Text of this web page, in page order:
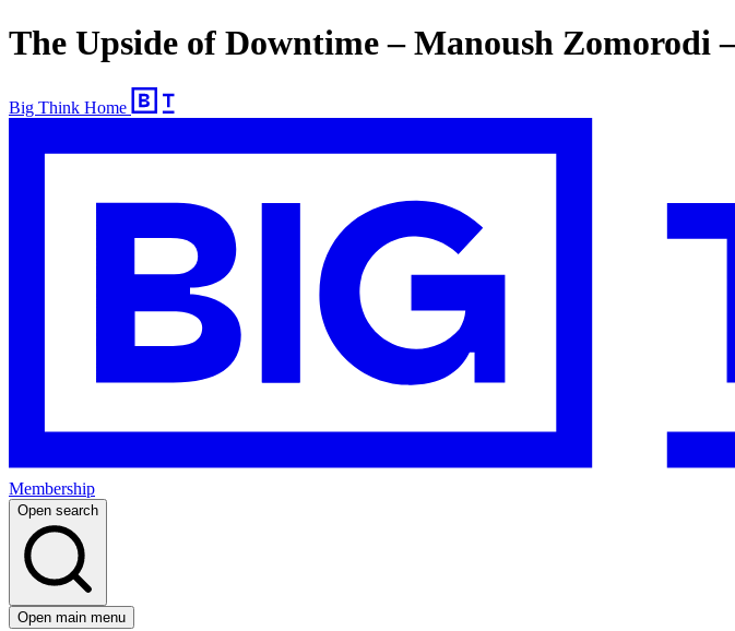
The Upside of Downtime – Manoush Zomorodi
Big Think Home
Membership
Open search
Open main menu